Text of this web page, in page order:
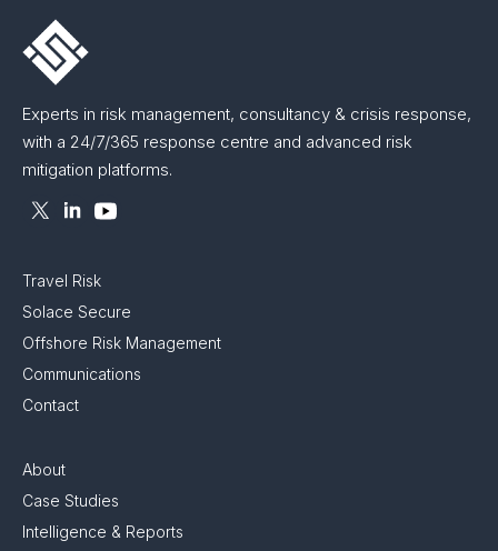
Experts in risk management, consultancy & crisis response,
with a 24/7/365 response centre and advanced risk
mitigation platforms.
Travel Risk
Solace Secure
Offshore Risk Management
Communications
Contact
About
Case Studies
Intelligence & Reports